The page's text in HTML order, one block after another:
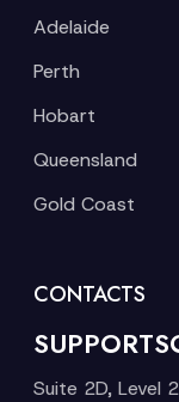
Adelaide
Perth
Hobart
Queensland
Gold Coast
CONTACTS
Suite 2D, Level